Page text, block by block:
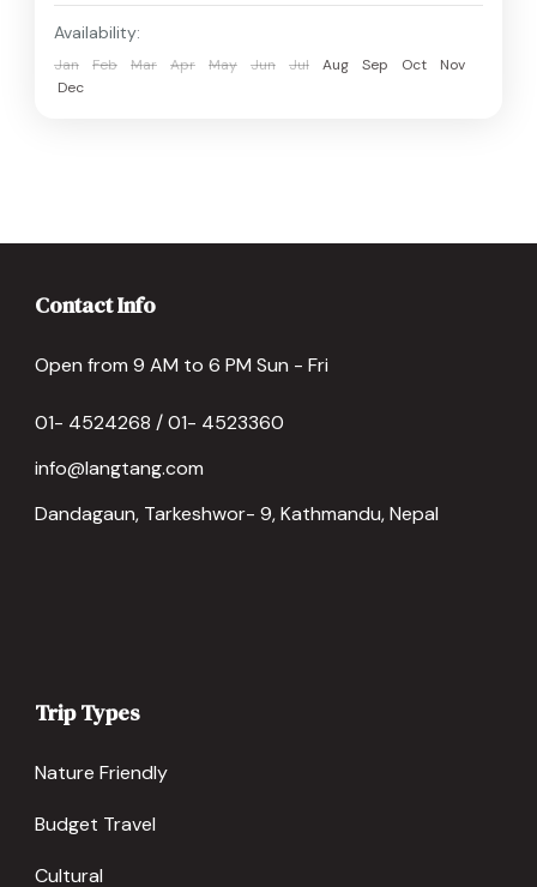
Availability:
Jan Feb Mar Apr May Jun Jul Aug Sep Oct
Nov
Dec
Contact Info
Open from 9 AM to 6 PM Sun - Fri
01- 4524268 / 01- 4523360
info@langtang.com
Dandagaun, Tarkeshwor- 9, Kathmandu, Nepal
Trip Types
Nature Friendly
Budget Travel
Cultural